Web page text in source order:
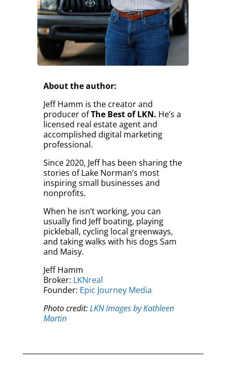
About the author:
Jeff Hamm is the creator and
producer ofThe Best of LKN. He’s a
licensed real estate agent and
accomplished digital marketing
professional.
Since 2020, Jeff has been sharing the
stories of Lake Norman’s most
inspiring small businesses and
nonprofits.
When he isn’t working, you can
usually find Jeff boating, playing
pickleball, cycling local greenways,
and taking walks with his dogs Sam
and Maisy.
Jeff Hamm
Broker: LKNreal
Founder: Epic Journey Media
Photo credit:LKN Images by Kathleen
Martin